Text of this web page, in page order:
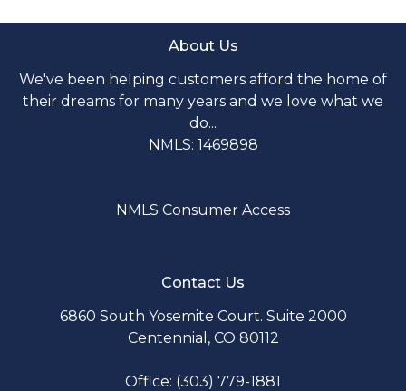
About Us
We've been helping customers afford the home of
their dreams for many years and we love what we
do...
NMLS: 1469898
NMLS Consumer Access
Contact Us
6860 South Yosemite Court. Suite 2000
Centennial, CO 80112
Office: (303) 779-1881